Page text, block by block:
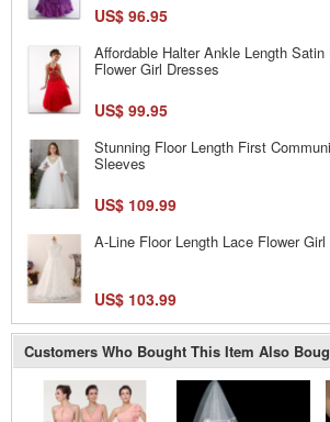
US$ 96.95
Affordable Halter Ankle Length
Flower Girl Dresses
US$ 99.95
Stunning Floor Length First
Sleeves
US$ 109.99
A-Line Floor Length Lace Flower
US$ 103.99
Customers Who Bought This Item Also